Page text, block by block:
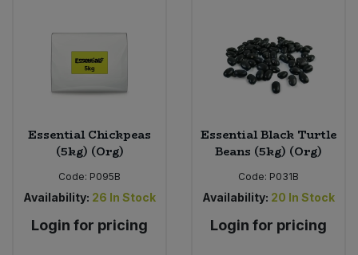
Essential Chickpeas
(5kg) (Org)
Code: P095B
Availability: 26 In Stock
Login for pricing
Essential Black Turtle
Beans (5kg) (Org)
Code: P031B
Availability: 20 In Stock
Login for pricing
Plant Based Dessert & Puree
Plant Based Milk
Ready Meals & Mixes
Rice & Grains
Salt
Bulk Pet Food
Bulk Plantbased Milk & Butter
Bulk Ready Mixes
Bulk Salt